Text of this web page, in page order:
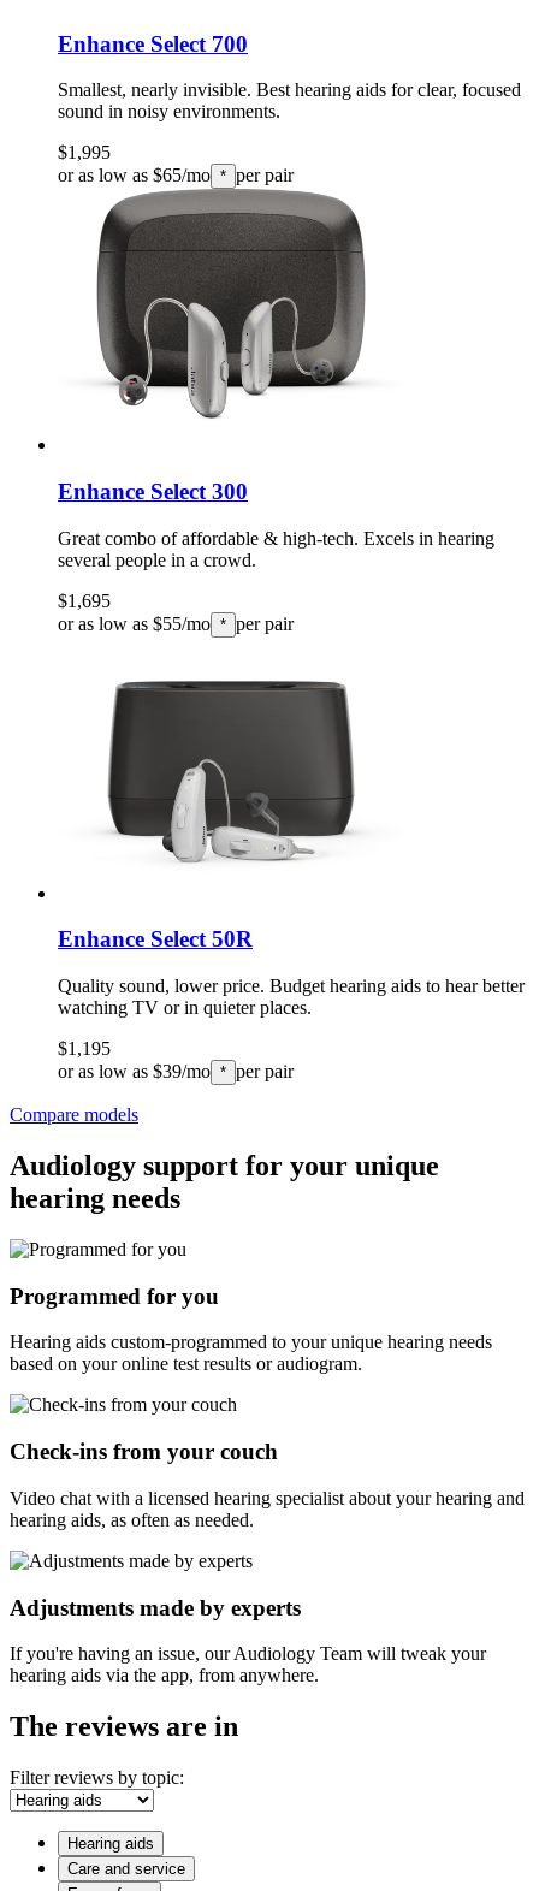
Enhance Select 700
Smallest, nearly invisible. Best hearing aids for clear, focused
sound in noisy environments.
$1,995
or as low as $65/mo * per pair
Enhance Select 300
Great combo of affordable & high-tech. Excels in hearing
several people in a crowd.
$1,695
or as low as $55/mo * per pair
Enhance Select 50R
Quality sound, lower price. Budget hearing aids to hear better
watching TV or in quieter places.
$1,195
or as low as $39/mo * per pair
Compare models
Audiology support for your unique
hearing needs
Programmed for you
Hearing aids custom-programmed to your unique hearing needs
based on your online test results or audiogram.
Check-ins from your couch
Video chat with a licensed hearing specialist about your hearing and
hearing aids, as often as needed.
Adjustments made by experts
If you're having an issue, our Audiology Team will tweak your
hearing aids via the app, from anywhere.
The reviews are in
Filter reviews by topic:
Hearing aids
Care and service